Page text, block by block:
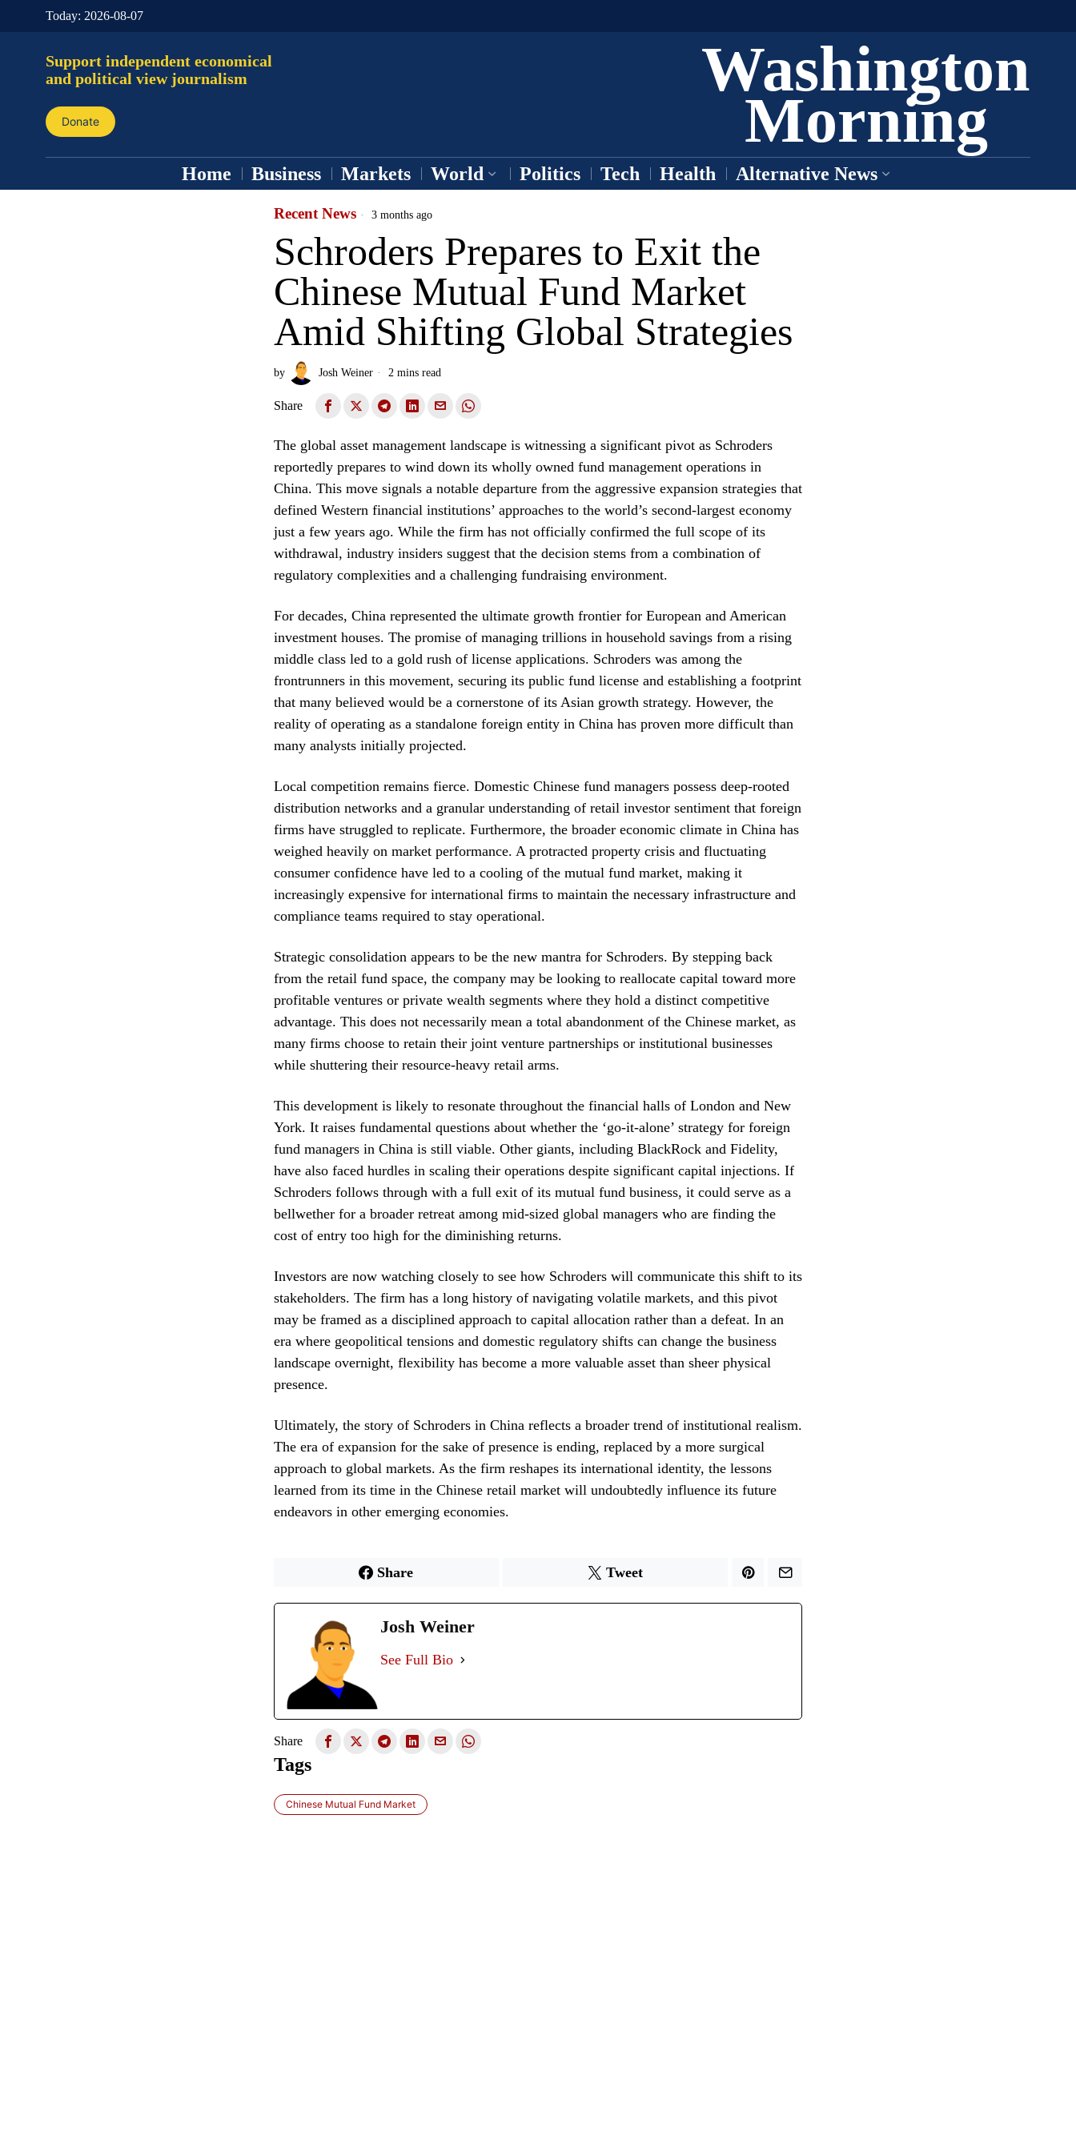
Today: 2026-08-07
Support independent economical
and political view journalism
Donate
Washington
Morning
Home Business Markets World Politics Tech Health Alternative News
Recent News 3 months ago
Schroders Prepares to Exit the
Chinese Mutual Fund Market
Amid Shifting Global Strategies
by Josh Weiner 2 mins read
Share
The global asset management landscape is witnessing a significant pivot as Schroders
reportedly prepares to wind down its wholly owned fund management operations in
China. This move signals a notable departure from the aggressive expansion strategies that
defined Western financial institutions’ approaches to the world’s second-largest economy
just a few years ago. While the firm has not officially confirmed the full scope of its
withdrawal, industry insiders suggest that the decision stems from a combination of
regulatory complexities and a challenging fundraising environment.
For decades, China represented the ultimate growth frontier for European and American
investment houses. The promise of managing trillions in household savings from a rising
middle class led to a gold rush of license applications. Schroders was among the
frontrunners in this movement, securing its public fund license and establishing a footprint
that many believed would be a cornerstone of its Asian growth strategy. However, the
reality of operating as a standalone foreign entity in China has proven more difficult than
many analysts initially projected.
Local competition remains fierce. Domestic Chinese fund managers possess deep-rooted
distribution networks and a granular understanding of retail investor sentiment that foreign
firms have struggled to replicate. Furthermore, the broader economic climate in China has
weighed heavily on market performance. A protracted property crisis and fluctuating
consumer confidence have led to a cooling of the mutual fund market, making it
increasingly expensive for international firms to maintain the necessary infrastructure and
compliance teams required to stay operational.
Strategic consolidation appears to be the new mantra for Schroders. By stepping back
from the retail fund space, the company may be looking to reallocate capital toward more
profitable ventures or private wealth segments where they hold a distinct competitive
advantage. This does not necessarily mean a total abandonment of the Chinese market, as
many firms choose to retain their joint venture partnerships or institutional businesses
while shuttering their resource-heavy retail arms.
This development is likely to resonate throughout the financial halls of London and New
York. It raises fundamental questions about whether the ‘go-it-alone’ strategy for foreign
fund managers in China is still viable. Other giants, including BlackRock and Fidelity,
have also faced hurdles in scaling their operations despite significant capital injections. If
Schroders follows through with a full exit of its mutual fund business, it could serve as a
bellwether for a broader retreat among mid-sized global managers who are finding the
cost of entry too high for the diminishing returns.
Investors are now watching closely to see how Schroders will communicate this shift to its
stakeholders. The firm has a long history of navigating volatile markets, and this pivot
may be framed as a disciplined approach to capital allocation rather than a defeat. In an
era where geopolitical tensions and domestic regulatory shifts can change the business
landscape overnight, flexibility has become a more valuable asset than sheer physical
presence.
Ultimately, the story of Schroders in China reflects a broader trend of institutional realism.
The era of expansion for the sake of presence is ending, replaced by a more surgical
approach to global markets. As the firm reshapes its international identity, the lessons
learned from its time in the Chinese retail market will undoubtedly influence its future
endeavors in other emerging economies.
Share Tweet
Josh Weiner
See Full Bio
Share
Tags
Chinese Mutual Fund Market